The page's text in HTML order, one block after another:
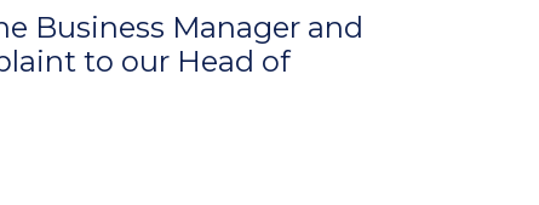
Business Manager and
to our Head of